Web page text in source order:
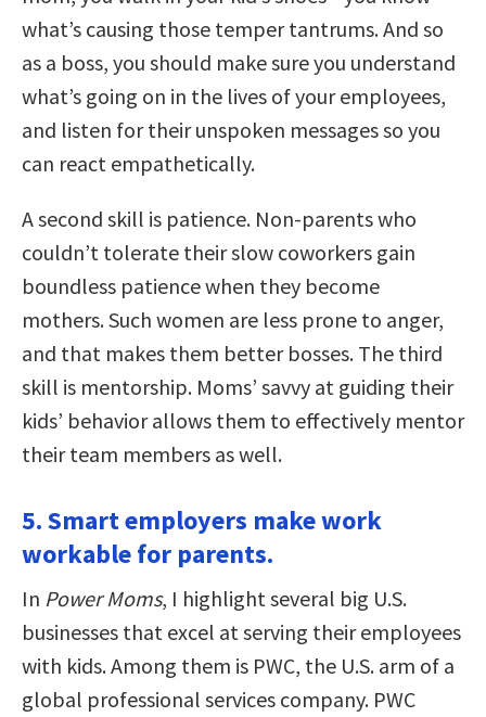
what’s causing those temper tantrums. And so
as a boss, you should make sure you understand
what’s going on in the lives of your employees,
and listen for their unspoken messages so you
can react empathetically.
A second skill is patience. Non-parents who
couldn’t tolerate their slow coworkers gain
boundless patience when they become
mothers. Such women are less prone to anger,
and that makes them better bosses. The third
skill is mentorship. Moms’ savvy at guiding their
kids’ behavior allows them to effectively mentor
their team members as well.
5. Smart employers make work
workable for parents.
In Power Moms, I highlight several big U.S.
businesses that excel at serving their employees
with kids. Among them is PWC, the U.S. arm of a
global professional services company. PWC